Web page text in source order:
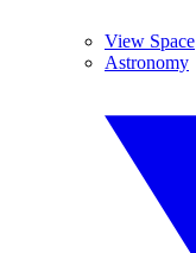
View Space
Astronomy